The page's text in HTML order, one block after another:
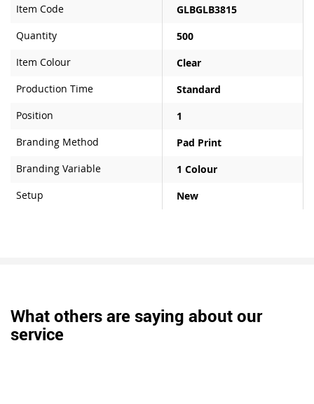
Item Code
GLBGLB3815
Quantity
500
Item Colour
Clear
Production Time
Standard
Position
1
Branding Method
Pad Print
Branding Variable
1 Colour
Setup
New
What others are saying about our
service